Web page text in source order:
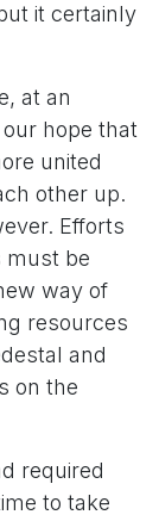
it certainly
at an
hope that
united
other up.
Efforts
must be
way of
resources
and
on the
required
to take